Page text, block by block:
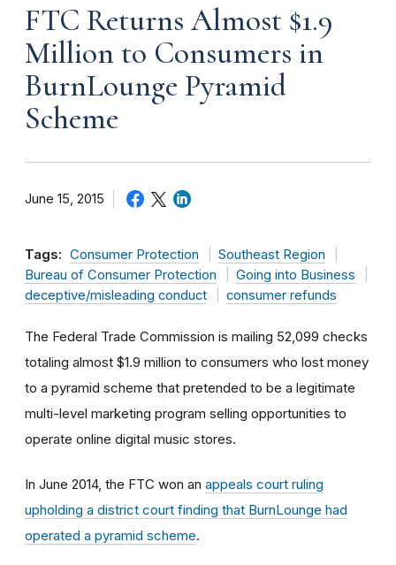
FTC Returns Almost $1.9
Million to Consumers in
BurnLounge Pyramid
Scheme
June 15, 2015
Tags: Consumer Protection
Southeast Region
Bureau of Consumer Protection
Going into Business
deceptive/misleading conduct
consumer refunds
The Federal Trade Commission is mailing 52,099 checks
totaling almost $1.9 million to consumers who lost money
to a pyramid scheme that pretended to be a legitimate
multi-level marketing program selling opportunities to
operate online digital music stores.
In June 2014, the FTC won an appeals court ruling
upholding a district court finding that BurnLounge had
operated a pyramid scheme.